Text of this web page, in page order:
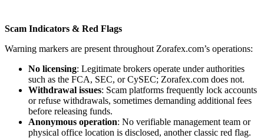
Scam Indicators & Red Flags
Warning markers are present throughout Zorafex.com’s operations:
No licensing: Legitimate brokers operate under authorities
such as the FCA, SEC, or CySEC; Zorafex.com does not.
Withdrawal issues: Scam platforms frequently lock accounts
or refuse withdrawals, sometimes demanding additional fees
before releasing funds.
Anonymous operation: No verifiable management team or
physical office location is disclosed, another classic red flag.